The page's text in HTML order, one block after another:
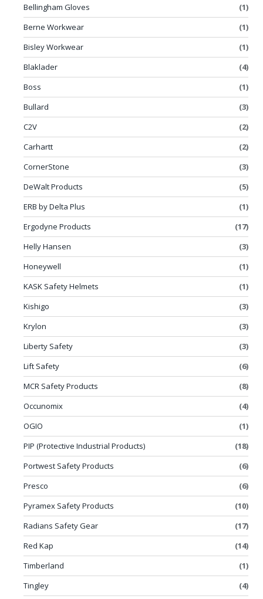
Bellingham Gloves
(1)
Berne Workwear
(1)
Bisley Workwear
(1)
Blaklader
(4)
Boss
(1)
Bullard
(3)
C2V
(2)
Carhartt
(2)
CornerStone
(3)
DeWalt Products
(5)
ERB by Delta Plus
(1)
Ergodyne Products
(17)
Helly Hansen
(3)
Honeywell
(1)
KASK Safety Helmets
(1)
Kishigo
(3)
Krylon
(3)
Liberty Safety
(3)
Lift Safety
(6)
MCR Safety Products
(8)
Occunomix
(4)
OGIO
(1)
PIP (Protective Industrial Products)
(18)
Portwest Safety Products
(6)
Presco
(6)
Pyramex Safety Products
(10)
Radians Safety Gear
(17)
Red Kap
(14)
Timberland
(1)
Tingley
(4)